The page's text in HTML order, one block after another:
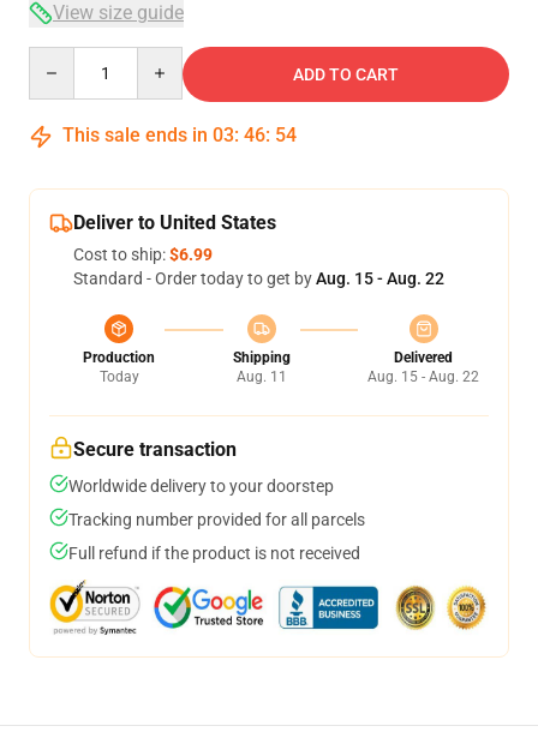
View size guide
ADD TO CART
This sale ends in 03: 46: 54
Deliver to United States
Cost to ship:$6.99
Standard - Order today to get byAug. 15 - Aug. 22
Production
Today
Shipping
Aug. 11
Delivered
Aug. 15 - Aug. 22
Secure transaction
Worldwide delivery to your doorstep
Tracking number provided for all parcels
Full refund if the product is not received